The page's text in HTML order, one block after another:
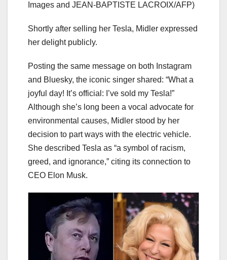
Images and JEAN-BAPTISTE LACROIX/AFP)
Shortly after selling her Tesla, Midler expressed
her delight publicly.
Posting the same message on both Instagram
and Bluesky, the iconic singer shared: “What a
joyful day! It’s official: I’ve sold my Tesla!”
Although she’s long been a vocal advocate for
environmental causes, Midler stood by her
decision to part ways with the electric vehicle.
She described Tesla as “a symbol of racism,
greed, and ignorance,” citing its connection to
CEO Elon Musk.